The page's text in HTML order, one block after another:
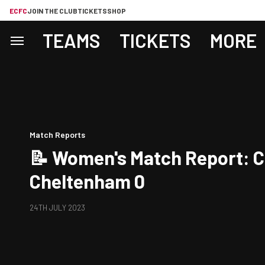
ECFCJOIN THE CLUBTICKETSSHOP
TEAMS TICKETS MORE
Match Reports
📝 Women's Match Report:
Cheltenham 0
24TH JULY 2023